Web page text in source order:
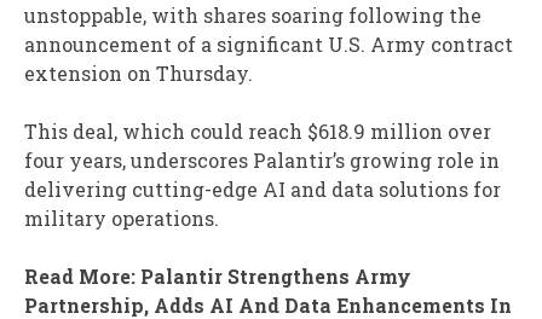
unstoppable, with shares soaring following the
announcement of a significant U.S. Army contract
extension on Thursday.
This deal, which could reach $618.9 million over
four years, underscores Palantir’s growing role in
delivering cutting-edge AI and data solutions for
military operations.
Read More: Palantir Strengthens Army
Partnership, Adds AI And Data Enhancements In